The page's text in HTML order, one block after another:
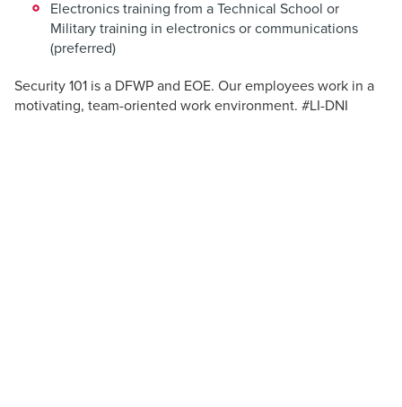
Electronics training from a Technical School or
Military training in electronics or communications
(preferred)
Security 101 is a DFWP and EOE. Our employees work in a
motivating, team-oriented work environment. #LI-DNI